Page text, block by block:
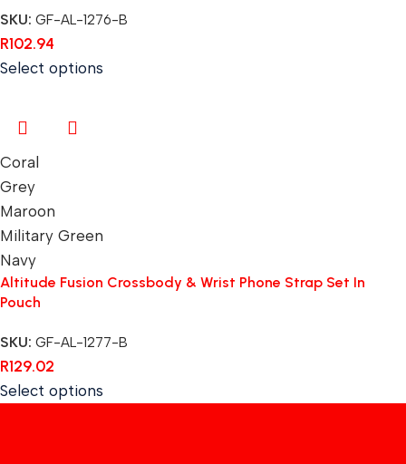
SKU: GF-AL-1276-B
R102.94
Select options
Coral
Grey
Maroon
Military Green
Navy
Altitude Fusion Crossbody & Wrist Phone Strap Set In
Pouch
SKU: GF-AL-1277-B
R129.02
Select options